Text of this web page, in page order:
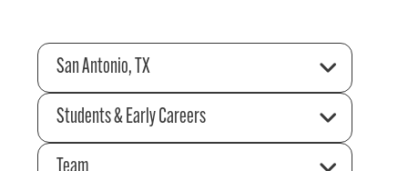
San Antonio, TX
Students & Early Careers